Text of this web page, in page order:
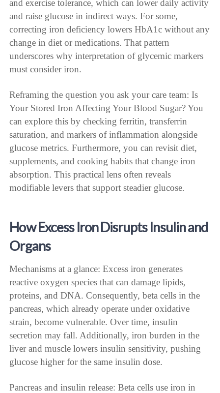
and exercise tolerance, which can lower daily activity
and raise glucose in indirect ways. For some,
correcting iron deficiency lowers HbA1c without any
change in diet or medications. That pattern
underscores why interpretation of glycemic markers
must consider iron.
Reframing the question you ask your care team: Is
Your Stored Iron Affecting Your Blood Sugar? You
can explore this by checking ferritin, transferrin
saturation, and markers of inflammation alongside
glucose metrics. Furthermore, you can revisit diet,
supplements, and cooking habits that change iron
absorption. This practical lens often reveals
modifiable levers that support steadier glucose.
How Excess Iron Disrupts Insulin and
Organs
Mechanisms at a glance: Excess iron generates
reactive oxygen species that can damage lipids,
proteins, and DNA. Consequently, beta cells in the
pancreas, which already operate under oxidative
strain, become vulnerable. Over time, insulin
secretion may fall. Additionally, iron burden in the
liver and muscle lowers insulin sensitivity, pushing
glucose higher for the same insulin dose.
Pancreas and insulin release: Beta cells use iron in